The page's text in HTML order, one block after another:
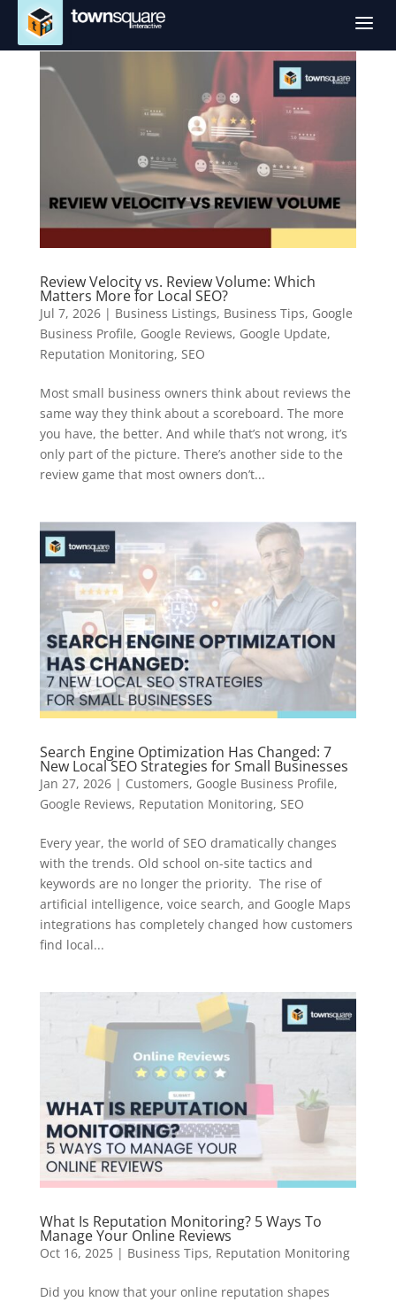
a
Review Velocity vs. Review Volume: Which
Matters More for Local SEO?
Jul 7, 2026| Business Listings, Business Tips, Google
Business Profile, Google Reviews, Google Update,
Reputation Monitoring, SEO
Most small business owners think about reviews the
same way they think about a scoreboard. The more
you have, the better. And while that’s not wrong, it’s
only part of the picture. There’s another side to the
review game that most owners don’t...
Search Engine Optimization Has Changed: 7
New Local SEO Strategies for Small Businesses
Jan 27, 2026| Customers, Google Business Profile,
Google Reviews, Reputation Monitoring, SEO
Every year, the world of SEO dramatically changes
with the trends. Old school on-site tactics and
keywords are no longer the priority. The rise of
artificial intelligence, voice search, and Google Maps
integrations has completely changed how customers
find local...
What Is Reputation Monitoring? 5 Ways To
Manage Your Online Reviews
Oct 16, 2025| Business Tips, Reputation Monitoring
Did you know that your online reputation shapes